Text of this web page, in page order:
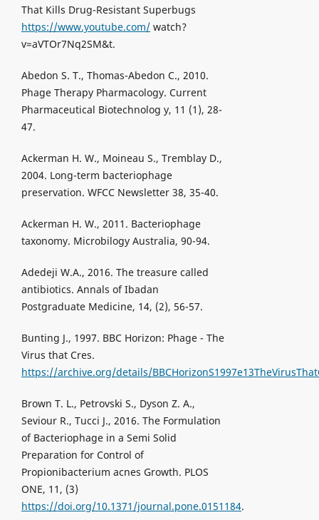
That Kills Drug-Resistant Superbugs
https://www.youtube.com/watch?
v=aVTOr7Nq2SM&t.
Abedon S. T., Thomas-Abedon C., 2010.
Phage Therapy Pharmacology. Current
Pharmaceutical Biotechnolog y, 11 (1), 28-
47.
Ackerman H. W., Moineau S., Tremblay D.,
2004. Long-term bacteriophage
preservation. WFCC Newsletter 38, 35-40.
Ackerman H. W., 2011. Bacteriophage
taxonomy. Microbilogy Australia, 90-94.
Adedeji W.A., 2016. The treasure called
antibiotics. Annals of Ibadan
Postgraduate Medicine, 14, (2), 56-57.
Bunting J., 1997. BBC Horizon: Phage - The
Virus that Cres.
https://archive.org/details/
Brown T. L., Petrovski S., Dyson Z. A.,
Seviour R., Tucci J., 2016. The Formulation
of Bacteriophage in a Semi Solid
Preparation for Control of
Propionibacterium acnes Growth. PLOS
ONE, 11, (3)
https://doi.org/10.1371/journal.pone.0151184.